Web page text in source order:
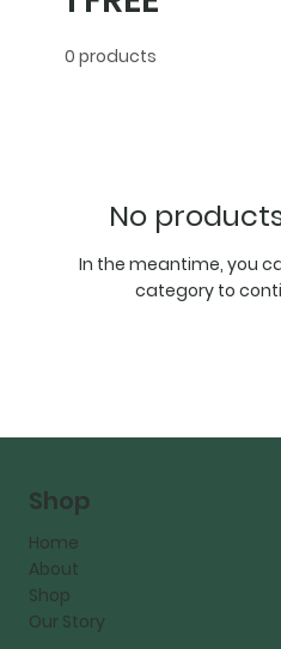
0 products
No
In the meantime, you
category to
Shop
Home
About
Shop
Our Story